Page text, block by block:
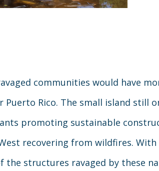
communities would have
Rico. The small island still
promoting sustainable
recovering from wildfires. With
the structures ravaged by these